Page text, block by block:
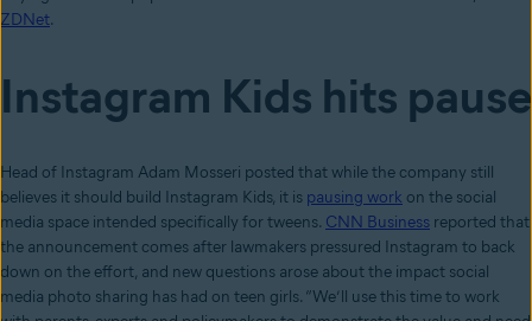
ZDNet.
Instagram Kids hits pause
Head of Instagram Adam Mosseri posted that while the company still
believes it should build Instagram Kids, it is pausing work on the social
media space intended specifically for tweens. CNN Business reported that
the announcement comes after lawmakers pressured Instagram to back
down on the effort, and new questions arose about the impact social
media photo sharing has had on teen girls. “We’ll use this time to work